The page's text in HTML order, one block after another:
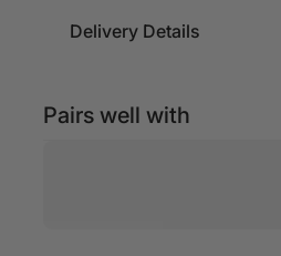
Delivery Details
Pairs well with